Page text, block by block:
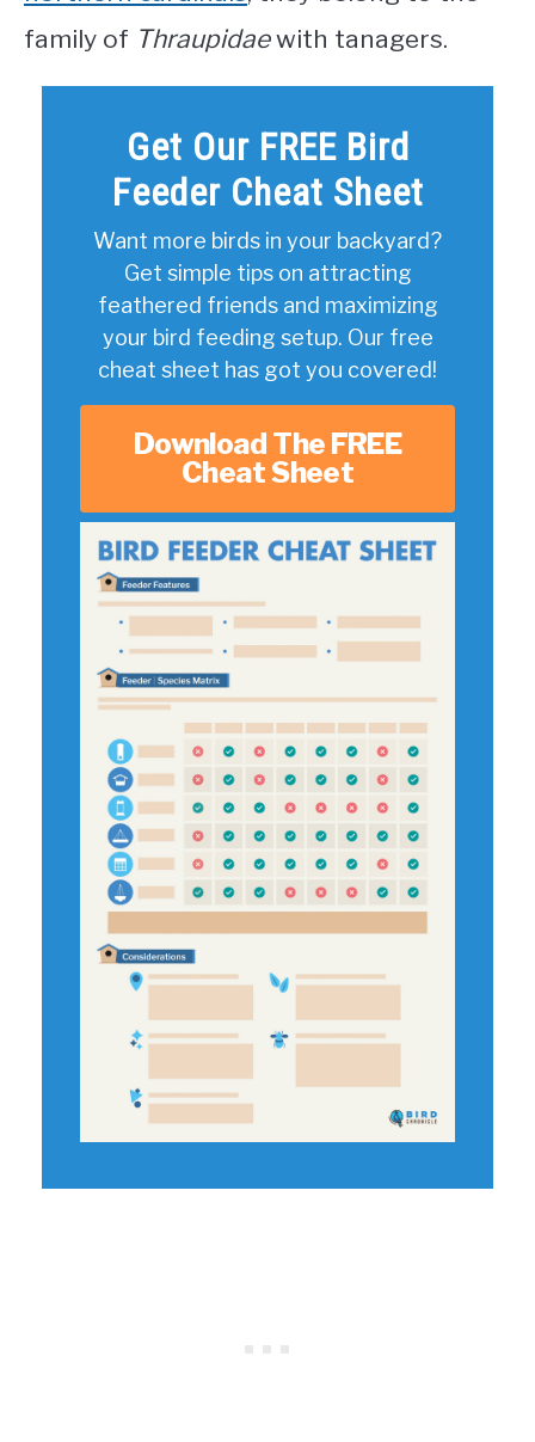
family of Thraupidaewith tanagers.
Get Our FREE Bird
Feeder Cheat Sheet
Want more birds in your backyard?
Get simple tips on attracting
feathered friends and maximizing
your bird feeding setup. Our free
cheat sheet has got you covered!
Download The FREE
Cheat Sheet